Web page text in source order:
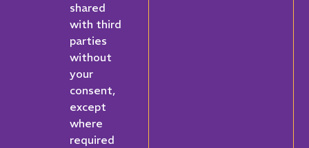
shared
with third
parties
without
your
consent,
except
where
required